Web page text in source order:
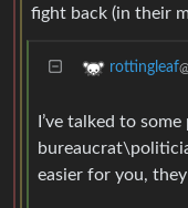
fight back (in their
rottingleaf
I’ve talked to
easier for you,